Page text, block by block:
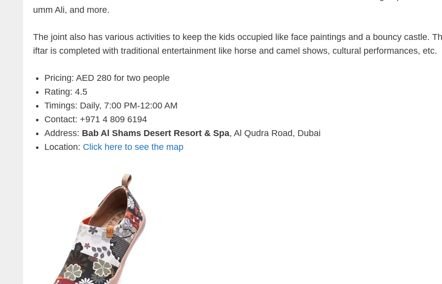
umm Ali, and more.
The joint also has various activities to keep the kids occupied like face paintings and a bouncy castle.
iftar is completed with traditional entertainment like horse and camel shows, cultural performances, etc.
Pricing: AED 280 for two people
Rating: 4.5
Timings: Daily, 7:00 PM-12:00 AM
Contact: +971 4 809 6194
Address: Bab Al Shams Desert Resort & Spa, Al Qudra Road, Dubai
Location: Click here to see the map